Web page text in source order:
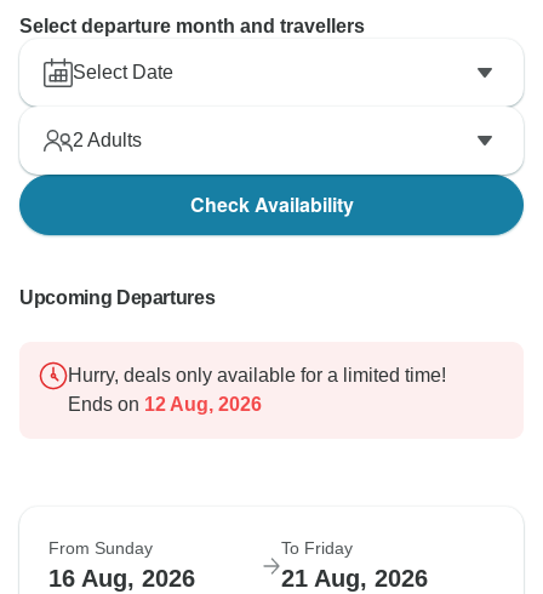
Select departure month and travellers
Select Date
2 Adults
Check Availability
Upcoming Departures
Hurry, deals only available for a limited time!
Ends on 12 Aug, 2026
From Sunday
16 Aug, 2026
To Friday
21 Aug, 2026